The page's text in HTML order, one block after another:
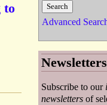
to
Advanced
Newsletters
Subscribe to our
newsletters of